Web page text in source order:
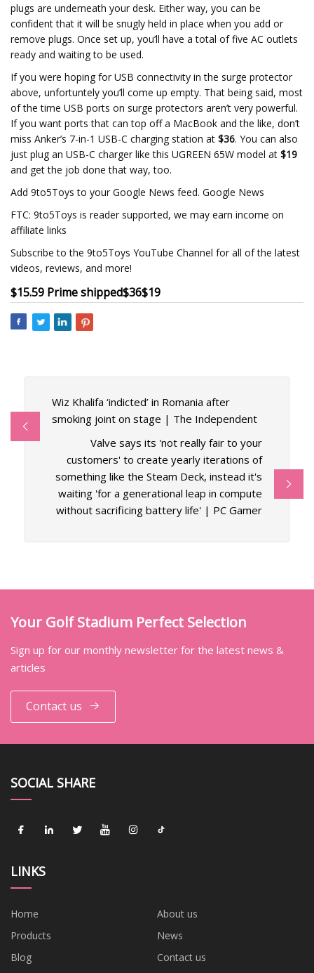
plugs are underneath your desk. Either way, you can be
confident that it will be snugly held in place when you add or
remove plugs. Once set up, you’ll have a total of five AC outlets
ready and waiting to be used.
If you were hoping for USB connectivity in the surge protector
above, unfortuntely you’ll come up empty. That being said, most
of the time USB ports on surge protectors aren’t very powerful.
If you want ports that can top off a MacBook and the like, don’t
miss Anker’s 7-in-1 USB-C charging station at $36. You can also
just plug an USB-C charger like this UGREEN 65W model at $19
and get the job done that way, too.
Add 9to5Toys to your Google News feed. Google News
FTC: 9to5Toys is reader supported, we may earn income on
affiliate links
Subscribe to the 9to5Toys YouTube Channel for all of the latest
videos, reviews, and more!
$15.59 Prime shipped$36$19
Wiz Khalifa ‘indicted’ in Romania after
smoking joint on stage | The Independent
Valve says its 'not really fair to your
customers' to create yearly iterations of
something like the Steam Deck, instead it's
waiting 'for a generational leap in compute
without sacrificing battery life' | PC Gamer
Your Golf Stadium Perfect Selection
Sign up for our monthly newsletter for the latest news &
articles
Contact us
SOCIAL SHARE
LINKS
Home
About us
Products
News
Blog
Contact us